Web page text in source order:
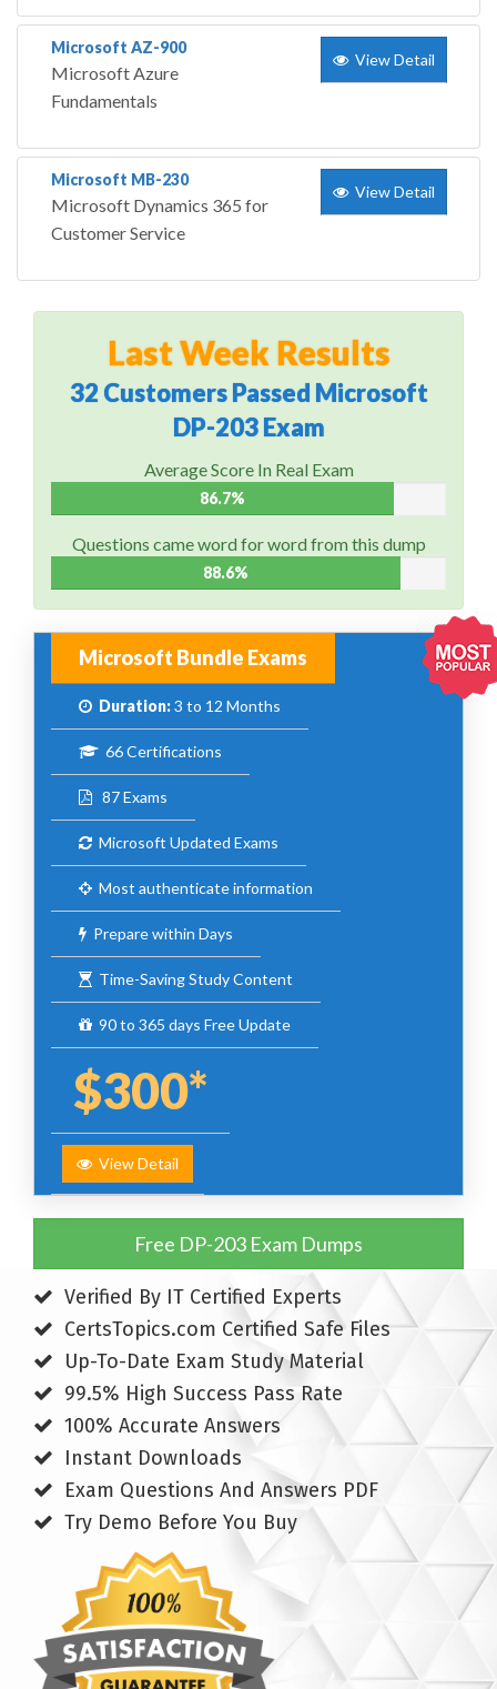
Microsoft AZ-900
Microsoft Azure
Fundamentals
View Detail
Microsoft MB-230
Microsoft Dynamics 365 for
Customer Service
View Detail
Last Week Results
32 Customers Passed Microsoft
DP-203 Exam
Average Score In Real Exam
86.7%
Questions came word for word from this dump
88.6%
Microsoft Bundle Exams
Duration:3 to 12 Months
66 Certifications
87 Exams
Microsoft Updated Exams
Most authenticate information
Prepare within Days
Time-Saving Study Content
90 to 365 days Free Update
$300*
View Detail
Free DP-203 Exam Dumps
Verified By IT Certified Experts
CertsTopics.com Certified Safe Files
Up-To-Date Exam Study Material
99.5% High Success Pass Rate
100% Accurate Answers
Instant Downloads
Exam Questions And Answers PDF
Try Demo Before You Buy